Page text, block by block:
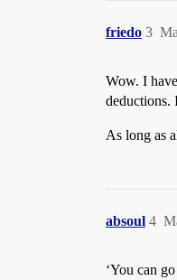
friedo 3
Wow. I
deductions.
As long as
absoul 4
‘You can